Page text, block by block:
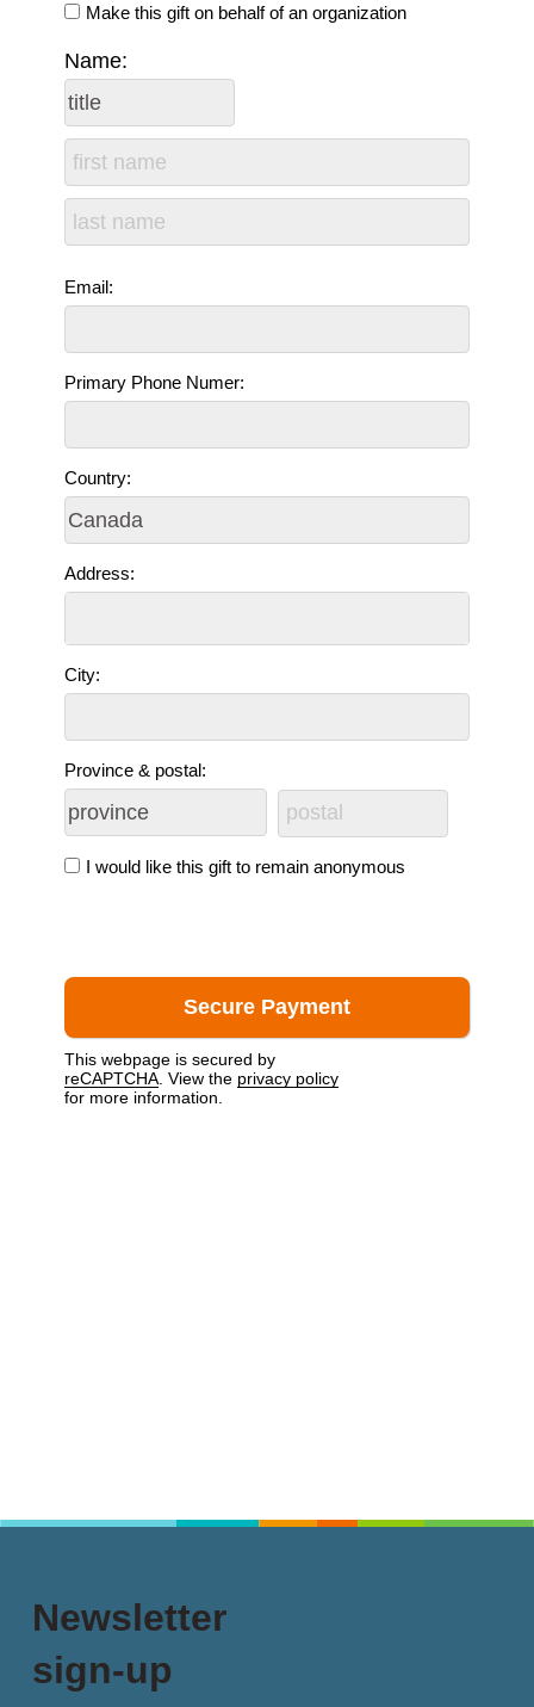
Make this gift on behalf of an organization
Name:
Email:
Primary Phone Numer:
Country:
Address:
City:
Province & postal:
I would like this gift to remain anonymous
This webpage is secured by
reCAPTCHA. View the privacy policy
for more information.
Newsletter
sign-up